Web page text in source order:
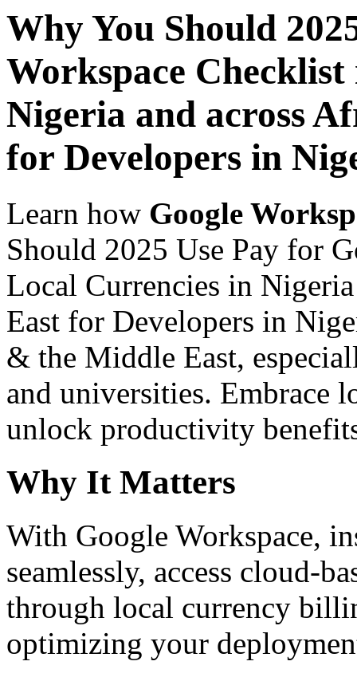
Why You Should
Workspace
Nigeria and across
for Developers in
Learn how Google
Should 2025 Use Pay for
Local Currencies in
East for Developers in
& the Middle East,
and universities. Embrace
unlock productivity
Why It Matters
With Google Workspace,
seamlessly, access cloud-
through local currency
optimizing your